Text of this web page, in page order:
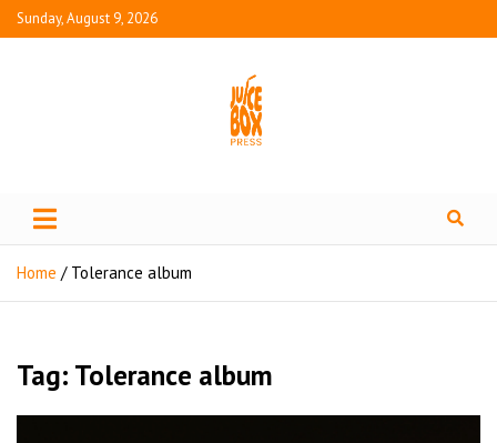
Sunday, August 9, 2026
Juice Box Press
Home Tolerance album
Tag: Tolerance album